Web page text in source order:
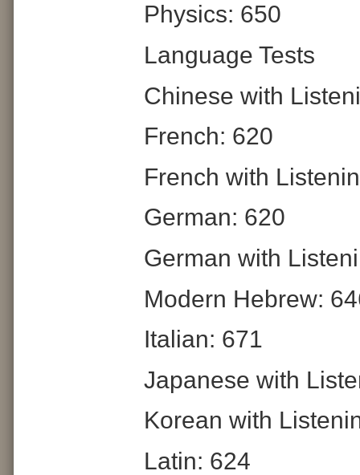
Physics: 650
Language Tests
Chinese with
French: 620
French with
German: 620
German with
Modern Hebrew:
Italian: 671
Japanese with
Korean with
Latin: 624